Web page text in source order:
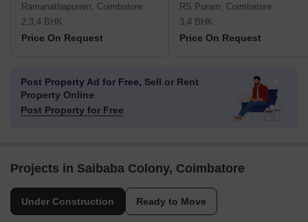
Ramanathapuram, Coimbatore
2,3,4 BHK
Price On Request
RS Puram, Coimbatore
3,4 BHK
Price On Request
Post Property Ad for Free, Sell or Rent
Property Online
Post Property for Free
Projects in Saibaba Colony, Coimbatore
Under Construction Ready to Move